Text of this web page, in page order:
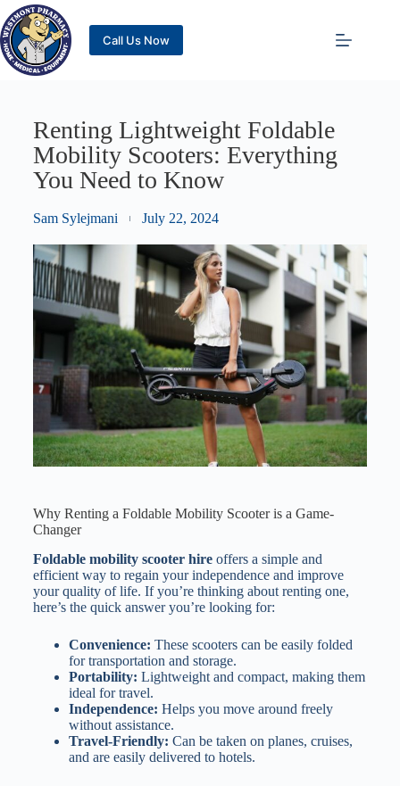
Call Us Now
Renting Lightweight Foldable
Mobility Scooters: Everything
You Need to Know
Sam Sylejmani July 22, 2024
Why Renting a Foldable Mobility Scooter is a Game-
Changer
Foldable mobility scooter hireoffers a simple and
efficient way to regain your independence and improve
your quality of life. If you’re thinking about renting one,
here’s the quick answer you’re looking for:
Convenience: These scooters can be easily folded
for transportation and storage.
Portability: Lightweight and compact, making them
ideal for travel.
Independence: Helps you move around freely
without assistance.
Travel-Friendly: Can be taken on planes, cruises,
and are easily delivered to hotels.